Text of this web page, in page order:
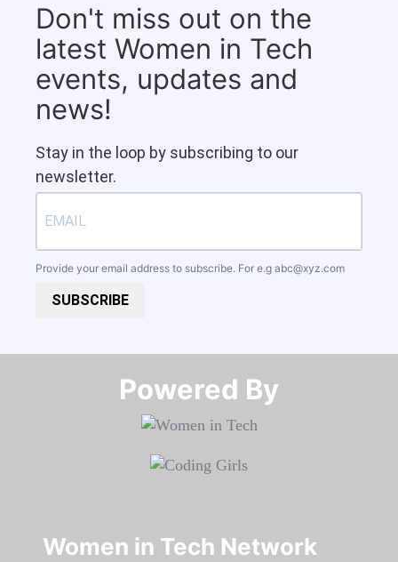
Don't miss out on the
latest Women in Tech
events, updates and
news!
Stay in the loop by subscribing to our
newsletter.
Provide your email address to subscribe. For e.g abc@xyz.com
SUBSCRIBE
Powered By​​​​​​​
Women in Tech Network